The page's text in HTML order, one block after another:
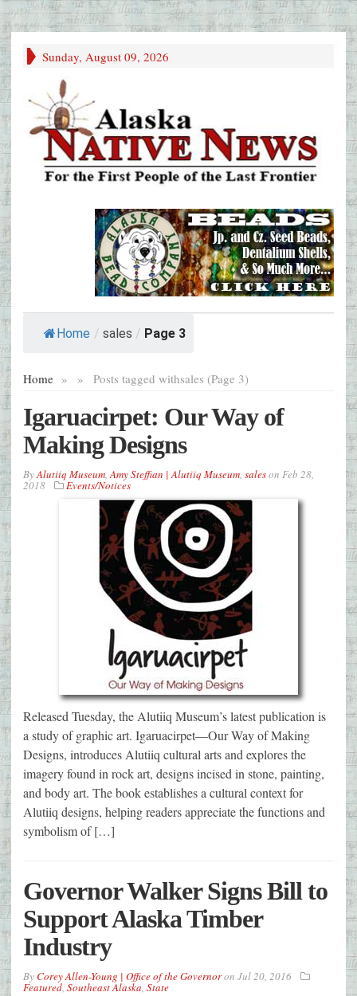
Sunday, August 09, 2026
Home / sales / Page 3
Home » Posts tagged with
» sales (Page 3)
Igaruacirpet: Our Way of
Making Designs
ByAlutiiq Museum,Amy Steffian | Alutiiq Museum, saleson Feb 28,
2018 Events/Notices
Released Tuesday, the Alutiiq Museum’s latest publication is
a study of graphic art. Igaruacirpet—Our Way of Making
Designs, introduces Alutiiq cultural arts and explores the
imagery found in rock art, designs incised in stone, painting,
and body art. The book establishes a cultural context for
Alutiiq designs, helping readers appreciate the functions and
symbolism of […]
Governor Walker Signs Bill to
Support Alaska Timber
Industry
ByCorey Allen-Young | Office of the Governoron Jul 20, 2016
Featured, Southeast Alaska, State